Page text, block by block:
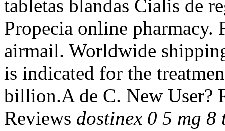
tabletas blandas Cialis de
Propecia online
airmail. Worldwide
is indicated for the
billion.A de C. New User?
Reviews dostinex 0 5 mg 8